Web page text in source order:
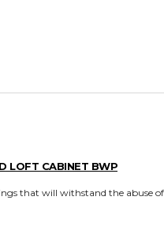
LOFT CABINET BWP
that will withstand the abuse of